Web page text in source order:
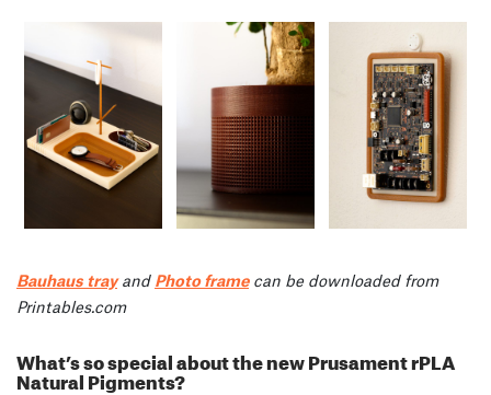
Bauhaus trayand Photo framecan be downloaded from
Printables.com
What’s so special about the new Prusament rPLA
Natural Pigments?